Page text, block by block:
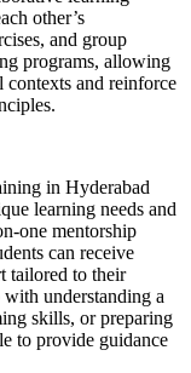
other’s
and group
programs, allowing
and reinforce
in Hyderabad
learning needs and
one mentorship
can receive
tailored to their
understanding a
skills, or preparing
to provide guidance